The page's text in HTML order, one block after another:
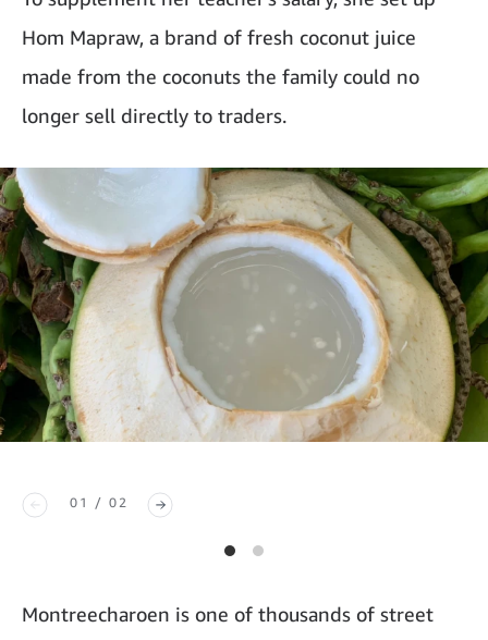
Hom Mapraw, a brand of fresh coconut juice
made from the coconuts the family could no
longer sell directly to traders.
01 / 02
Montreecharoen is one of thousands of street